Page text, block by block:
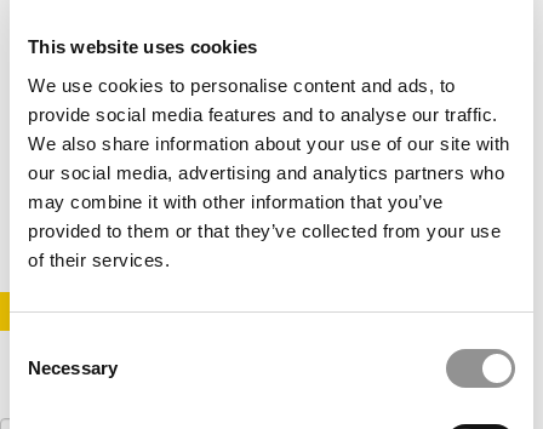
This website uses cookies
We use cookies to personalise content and ads, to
provide social media features and to analyse our traffic.
We also share information about your use of our site with
our social media, advertising and analytics partners who
may combine it with other information that you’ve
provided to them or that they’ve collected from your use
of their services.
Selection
Necessary
Lee Newman Named New Dean Of IE Business
School
April 17, 2021
STAY INFORMED. SIGN UP! LOGIN